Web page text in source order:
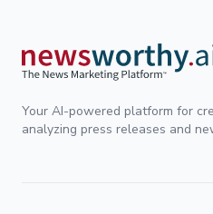
Your AI-powered platform for
analyzing press releases and